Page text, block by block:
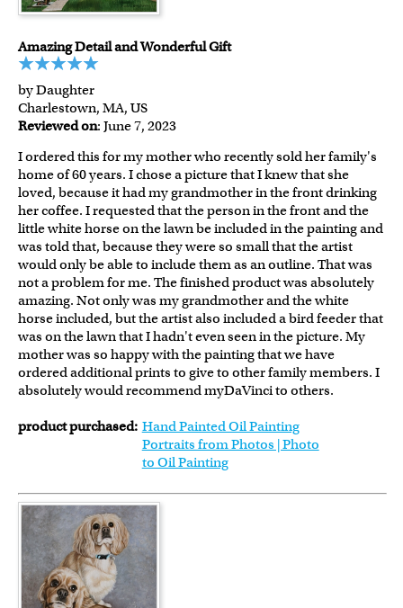
Amazing Detail and Wonderful Gift
by Daughter
Charlestown, MA, US
Reviewed on: June 7, 2023
I ordered this for my mother who recently sold her family's
home of 60 years. I chose a picture that I knew that she
loved, because it had my grandmother in the front drinking
her coffee. I requested that the person in the front and the
little white horse on the lawn be included in the painting and
was told that, because they were so small that the artist
would only be able to include them as an outline. That was
not a problem for me. The finished product was absolutely
amazing. Not only was my grandmother and the white
horse included, but the artist also included a bird feeder that
was on the lawn that I hadn't even seen in the picture. My
mother was so happy with the painting that we have
ordered additional prints to give to other family members. I
absolutely would recommend myDaVinci to others.
product purchased: Hand Painted Oil Painting
Portraits from Photos | Photo
to Oil Painting